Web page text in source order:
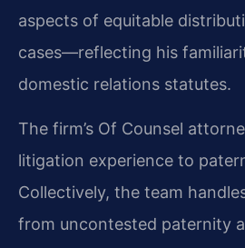
aspects of equitable
cases—reflecting his
domestic relations statutes.
The firm’s Of Counsel
litigation experience to
Collectively, the team
from uncontested paternity